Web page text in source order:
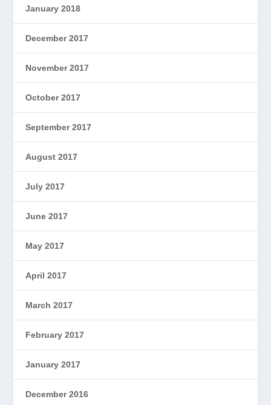
January 2018
December 2017
November 2017
October 2017
September 2017
August 2017
July 2017
June 2017
May 2017
April 2017
March 2017
February 2017
January 2017
December 2016